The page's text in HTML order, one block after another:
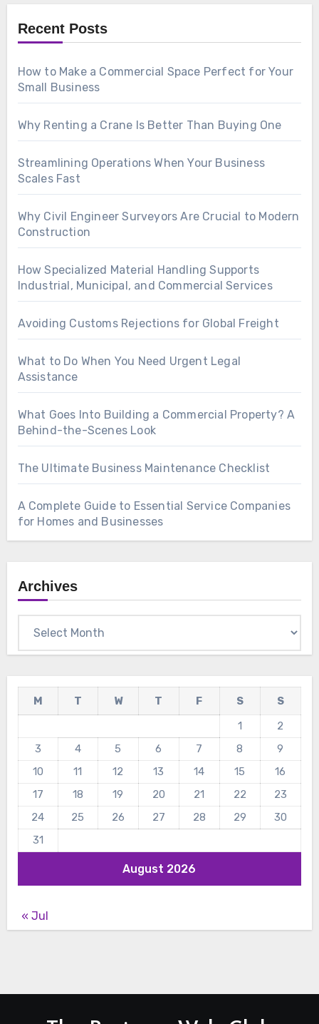
Recent Posts
How to Make a Commercial Space Perfect for Your
Small Business
Why Renting a Crane Is Better Than Buying One
Streamlining Operations When Your Business
Scales Fast
Why Civil Engineer Surveyors Are Crucial to Modern
Construction
How Specialized Material Handling Supports
Industrial, Municipal, and Commercial Services
Avoiding Customs Rejections for Global Freight
What to Do When You Need Urgent Legal
Assistance
What Goes Into Building a Commercial Property? A
Behind-the-Scenes Look
The Ultimate Business Maintenance Checklist
A Complete Guide to Essential Service Companies
for Homes and Businesses
Archives
August 2026
M T W T F S
S
1
2
3
4 5 6 7 8
9
10
11 12 13 14 15
16
17
18 19 20 21 22
23
24
25 26 27 28 29
30
31
« Jul